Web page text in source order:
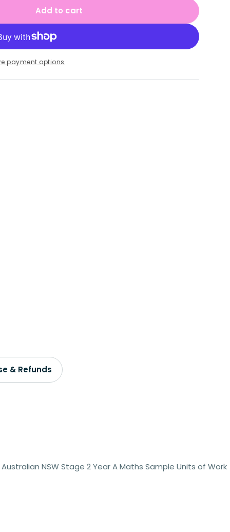
Year A Australian | NSW Math Daily Review |
2 Year A Australian | NSW Math Daily
Add to cart
payment options
& Refunds
NSW Stage 2 Year A Maths Sample Units of Work